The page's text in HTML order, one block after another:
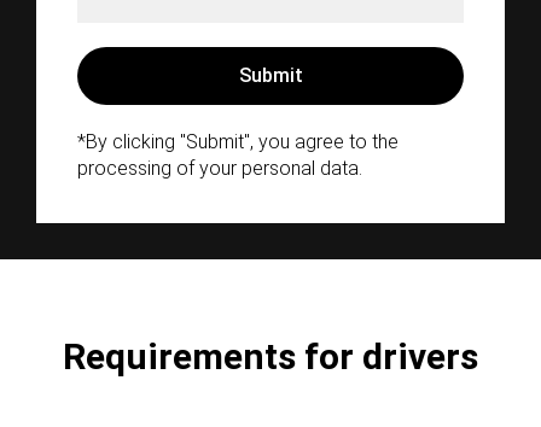
*By clicking "Submit", you agree to the
processing of your personal data.
Requirements for drivers